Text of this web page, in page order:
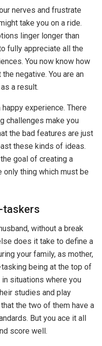
nerves and frustrate
take you on a ride.
linger longer than
fully appreciate all the
You now know how
negative. You are an
a result.
experience. There
challenges make you
the bad features are just
these kinds of ideas.
goal of creating a
thing which must be
taskers
without a break
does it take to define a
your family, as mother,
being at the top of
situations where you
studies and play
the two of them have a
But you ace it all
score well.